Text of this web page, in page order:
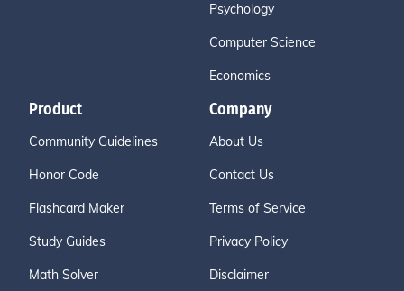
Psychology
Computer Science
Economics
Product
Community Guidelines
Honor Code
Flashcard Maker
Study Guides
Math Solver
Company
About Us
Contact Us
Terms of Service
Privacy Policy
Disclaimer